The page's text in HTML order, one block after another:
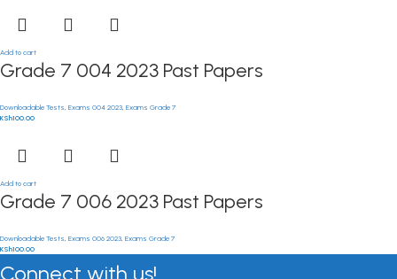
Add to cart
Grade 7 004 2023 Past Papers
Downloadable Tests Exams 004 2023 Exams Grade 7
KSh100.00
Add to cart
Grade 7 006 2023 Past Papers
Downloadable Tests Exams 006 2023 Exams Grade 7
KSh100.00
Connect with us!